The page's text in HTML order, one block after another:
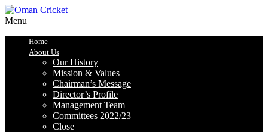
Menu
Home
About Us
Our History
Mission & Values
Chairman’s Message
Director’s Profile
Management Team
Committees 2022/23
Close